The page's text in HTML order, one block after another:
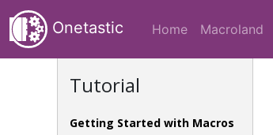
Onetastic Home Macroland
Tutorial
Getting Started with Macros